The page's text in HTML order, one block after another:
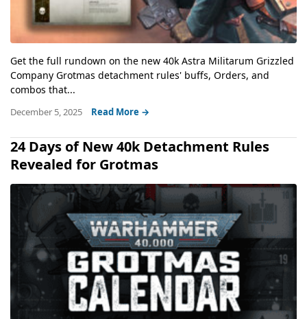
Get the full rundown on the new 40k Astra Militarum Grizzled
Company Grotmas detachment rules' buffs, Orders, and
combos that...
December 5, 2025 Read More →
24 Days of New 40k Detachment Rules
Revealed for Grotmas